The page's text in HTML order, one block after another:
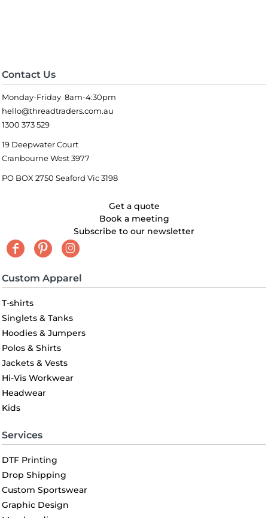
Contact Us
Monday-Friday 8am-4:30pm
hello@threadtraders.com.au
1300 373 529
19 Deepwater Court
Cranbourne West 3977
PO BOX 2750 Seaford Vic 3198
Get a quote
Book a meeting
Subscribe to our newsletter
Custom Apparel
T-shirts
Singlets & Tanks
Hoodies & Jumpers
Polos & Shirts
Jackets & Vests
Hi-Vis Workwear
Headwear
Kids
Services
DTF Printing
Drop Shipping
Custom Sportswear
Graphic Design